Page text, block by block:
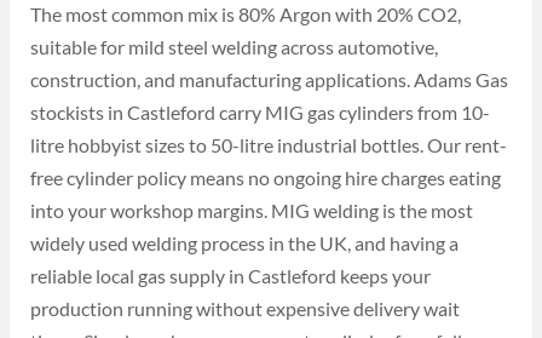
The most common mix is 80% Argon with 20% CO2,
suitable for mild steel welding across automotive,
construction, and manufacturing applications. Adams Gas
stockists in Castleford carry MIG gas cylinders from 10-
litre hobbyist sizes to 50-litre industrial bottles. Our rent-
free cylinder policy means no ongoing hire charges eating
into your workshop margins. MIG welding is the most
widely used welding process in the UK, and having a
reliable local gas supply in Castleford keeps your
production running without expensive delivery wait